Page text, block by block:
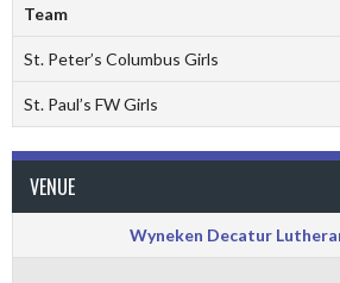
Team
St. Peter’s Columbus Girls
St. Paul’s FW Girls
VENUE
Wyneken Decatur